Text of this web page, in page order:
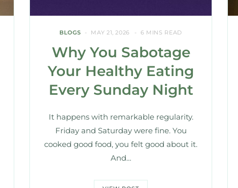
BLOGS MAY 21, 2026 6 MINS READ
Why You Sabotage
Your Healthy Eating
Every Sunday Night
It happens with remarkable regularity.
Friday and Saturday were fine. You
cooked good food, you felt good about it.
And…